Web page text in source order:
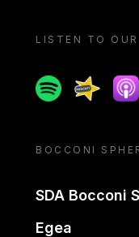
LISTEN TO
SpotifySpreaker
BOCCONI
SDA Bocconi
Egea